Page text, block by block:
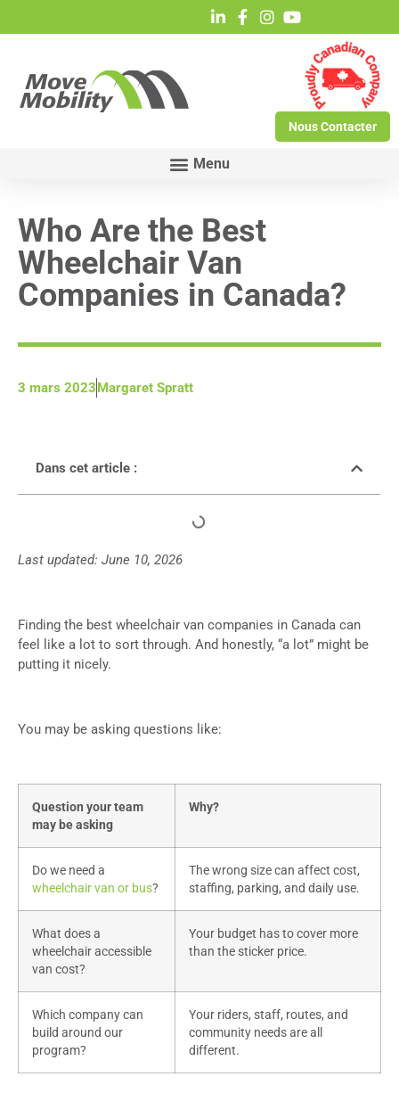
Nous Contacter
Who Are the Best
Wheelchair Van
Companies in Canada?
3 mars 2023Margaret Spratt
Dans cet article :
Last updated: June 10, 2026
Finding the best wheelchair van companies in Canada can
feel like a lot to sort through. And honestly, “a lot” might be
putting it nicely.
You may be asking questions like:
Question your team
may be asking
Why?
Do we need a
wheelchair van or bus?
The wrong size can affect cost,
staffing, parking, and daily use.
What does a
wheelchair accessible
van cost?
Your budget has to cover more
than the sticker price.
Which company can
build around our
program?
Your riders, staff, routes, and
community needs are all
different.